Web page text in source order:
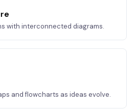
with interconnected diagrams.
and flowcharts as ideas evolve.